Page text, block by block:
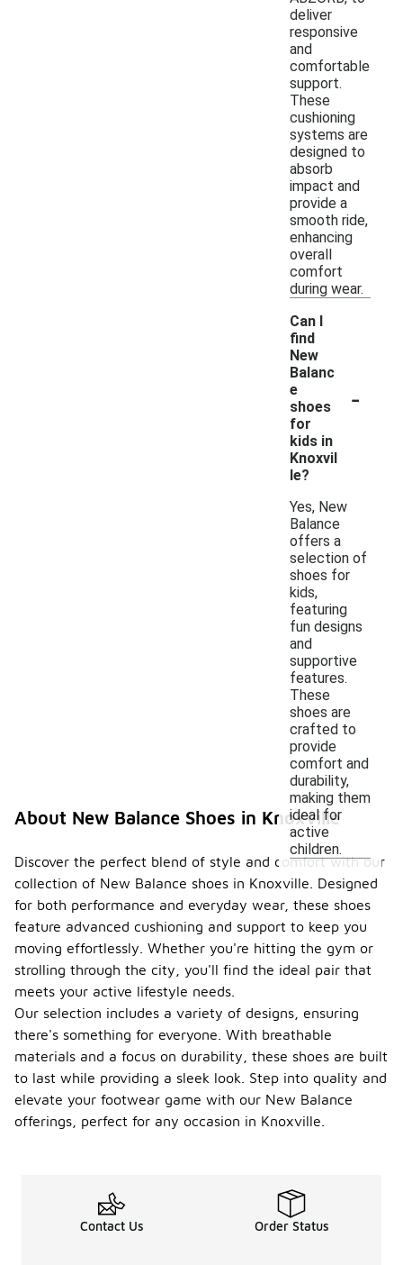
deliver
responsive
and
comfortable
support.
These
cushioning
systems are
designed to
absorb
impact and
provide a
smooth ride,
enhancing
overall
comfort
during wear.
Can I
find
New
Balanc
e
shoes
for
kids in
Knoxvil
le?
-
Yes, New
Balance
offers a
selection of
shoes for
kids,
featuring
fun designs
and
supportive
features.
These
shoes are
crafted to
provide
comfort and
durability,
making them
ideal for
active
children.
About New Balance Shoes in Knoxville
Discover the perfect blend of style and comfort with our
collection of New Balance shoes in Knoxville. Designed
for both performance and everyday wear, these shoes
feature advanced cushioning and support to keep you
moving effortlessly. Whether you're hitting the gym or
strolling through the city, you'll find the ideal pair that
meets your active lifestyle needs.
Our selection includes a variety of designs, ensuring
there's something for everyone. With breathable
materials and a focus on durability, these shoes are built
to last while providing a sleek look. Step into quality and
elevate your footwear game with our New Balance
offerings, perfect for any occasion in Knoxville.
Contact Us Order Status